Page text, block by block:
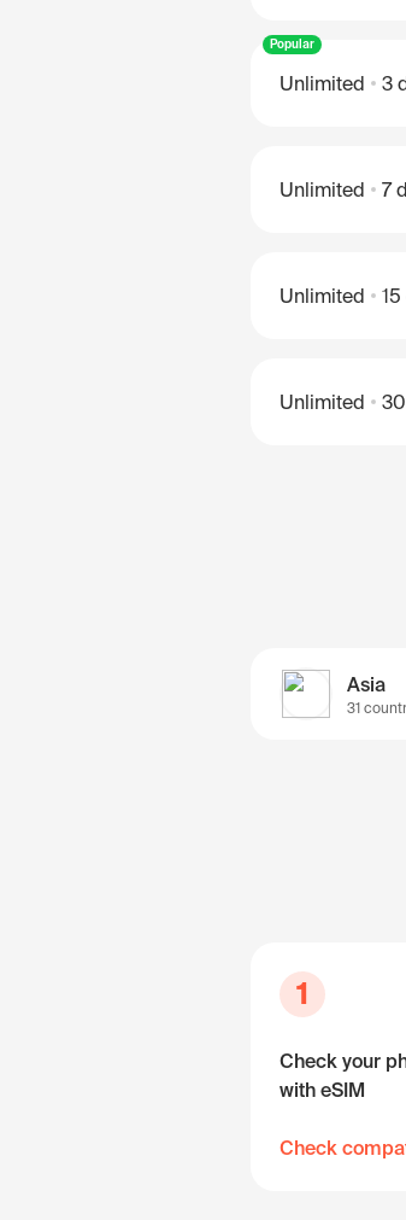
Popular
Unlimited 3
Unlimited 7
Unlimited
Unlimited
Asia
31
1
Check your
with eSIM
Check